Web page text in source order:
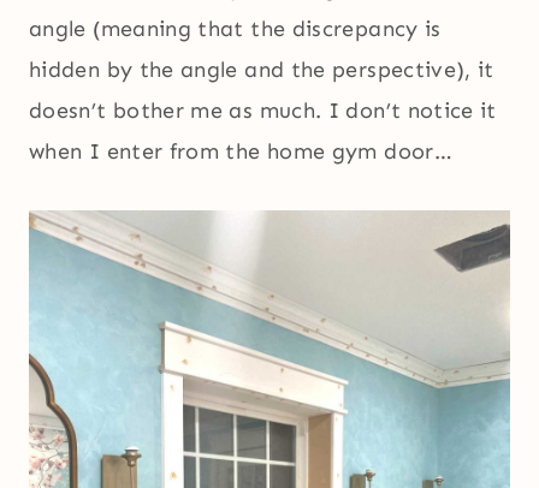
angle (meaning that the discrepancy is
hidden by the angle and the perspective), it
doesn’t bother me as much. I don’t notice it
when I enter from the home gym door…